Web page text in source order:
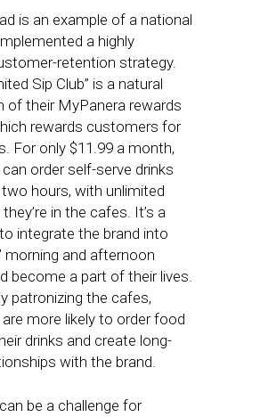
is an example of a national
a highly
retention strategy.
Sip Club” is a natural
of their MyPanera rewards
rewards customers for
For only $11.99 a month,
order self-serve drinks
hours, with unlimited
in the cafes. It’s a
integrate the brand into
morning and afternoon
become a part of their lives.
patronizing the cafes,
more likely to order food
drinks and create long-
with the brand.
be a challenge for